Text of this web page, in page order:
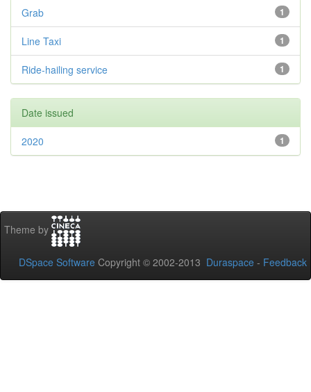
1
Grab
1
Line Taxi
1
Ride-hailing service
Date issued
1
2020
Theme by
DSpace Software Copyright © 2002-2013 Duraspace - Feedback